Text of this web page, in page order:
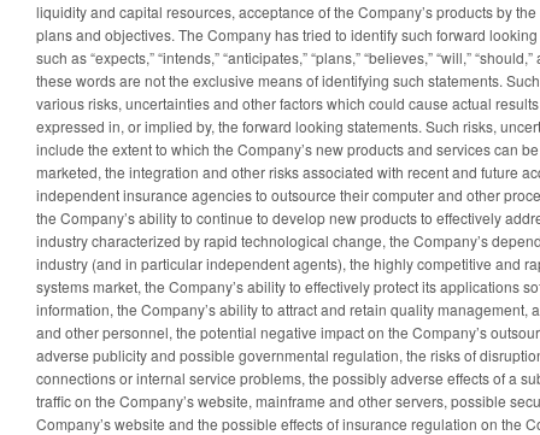
liquidity and capital resources, acceptance of the Company’s products by
plans and objectives. The Company has tried to identify such forward
such as “expects,” “intends,” “anticipates,” “plans,” “believes,” “will,”
these words are not the exclusive means of identifying such statements.
various risks, uncertainties and other factors which could cause actual
expressed in, or implied by, the forward looking statements. Such risks,
include the extent to which the Company’s new products and services can
marketed, the integration and other risks associated with recent and future
independent insurance agencies to outsource their computer and other
the Company’s ability to continue to develop new products to effectively
industry characterized by rapid technological change, the Company’s
industry (and in particular independent agents), the highly competitive and
systems market, the Company’s ability to effectively protect its applications
information, the Company’s ability to attract and retain quality management,
and other personnel, the potential negative impact on the Company’s
adverse publicity and possible governmental regulation, the risks of
connections or internal service problems, the possibly adverse effects of a
traffic on the Company’s website, mainframe and other servers, possible
Company’s website and the possible effects of insurance regulation on the